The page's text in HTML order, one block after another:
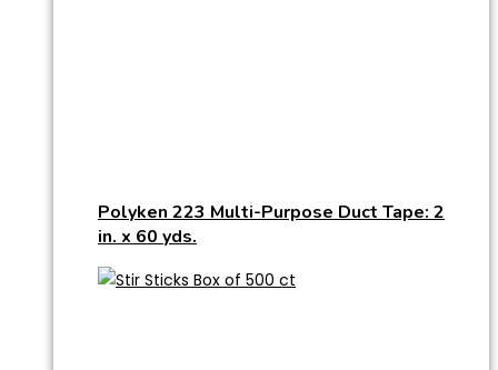
Polyken 223 Multi-Purpose Duct Tape: 2
in. x 60 yds.